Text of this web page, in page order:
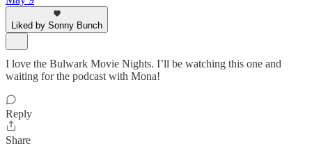
Liked by Sonny Bunch
I love the Bulwark Movie Nights. I’ll be watching this one and
waiting for the podcast with Mona!
Reply
Share